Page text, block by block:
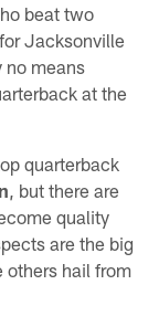
beat two
Jacksonville
no means
at the
quarterback
, but there are
quality
are the big
others hail from